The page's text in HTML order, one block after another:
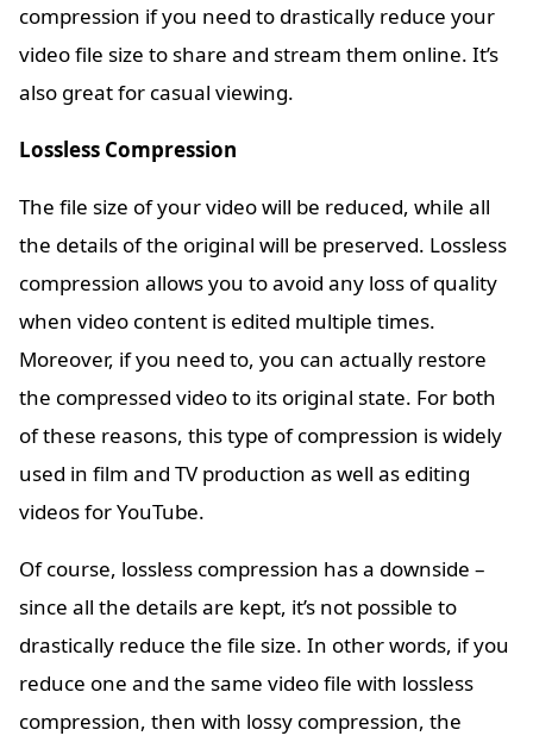
compression if you need to drastically reduce your
video file size to share and stream them online. It’s
also great for casual viewing.
Lossless Compression
The file size of your video will be reduced, while all
the details of the original will be preserved. Lossless
compression allows you to avoid any loss of quality
when video content is edited multiple times.
Moreover, if you need to, you can actually restore
the compressed video to its original state. For both
of these reasons, this type of compression is widely
used in film and TV production as well as editing
videos for YouTube.
Of course, lossless compression has a downside –
since all the details are kept, it’s not possible to
drastically reduce the file size. In other words, if you
reduce one and the same video file with lossless
compression, then with lossy compression, the